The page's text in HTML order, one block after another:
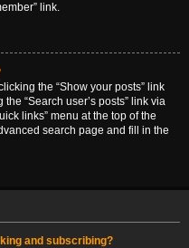
link.
the “Show your posts” link
“Search user’s posts” link via
links” menu at the top of the
search page and fill in the
and subscribing?